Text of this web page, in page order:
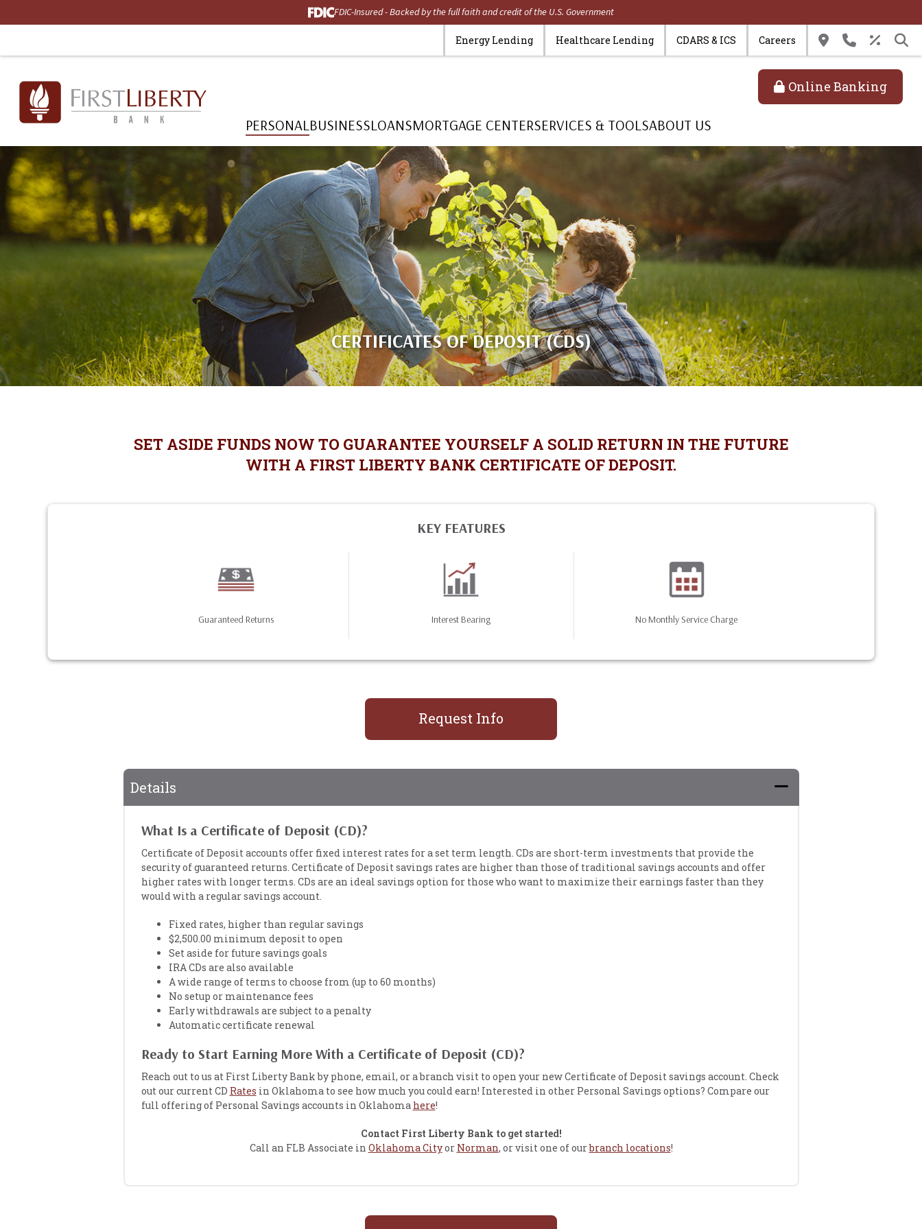
FDIC-Insured - Backed by the full faith and credit of the U.S. Government
Energy Lending Healthcare Lending CDARS & ICS Careers
Online Banking
PERSONAL BUSINESSLOANSMORTGAGE CENTERSERVICES & TOOLSABOUT US
CERTIFICATES OF DEPOSIT (CDS)
SET ASIDE FUNDS NOW TO GUARANTEE YOURSELF A SOLID RETURN IN THE FUTURE
WITH A FIRST LIBERTY BANK CERTIFICATE OF DEPOSIT.
KEY FEATURES
Guaranteed Returns Interest Bearing No Monthly Service Charge
Request Info
Details
What Is a Certificate of Deposit (CD)?
Certificate of Deposit accounts offer fixed interest rates for a set term length. CDs are short-term investments that provide the
security of guaranteed returns. Certificate of Deposit savings rates are higher than those of traditional savings accounts and offer
higher rates with longer terms. CDs are an ideal savings option for those who want to maximize their earnings faster than they
would with a regular savings account.
Fixed rates, higher than regular savings
$2,500.00 minimum deposit to open
Set aside for future savings goals
IRA CDs are also available
A wide range of terms to choose from (up to 60 months)
No setup or maintenance fees
Early withdrawals are subject to a penalty
Automatic certificate renewal
Ready to Start Earning More With a Certificate of Deposit (CD)?
Reach out to us at First Liberty Bank by phone, email, or a branch visit to open your new Certificate of Deposit savings account. Check
out our current CD Rates in Oklahoma to see how much you could earn! Interested in other Personal Savings options? Compare our
full offering of Personal Savings accounts in Oklahoma here!
Contact First Liberty Bank to get started!
Call an FLB Associate in Oklahoma Cityor Norman, or visit one of ourbranch locations!